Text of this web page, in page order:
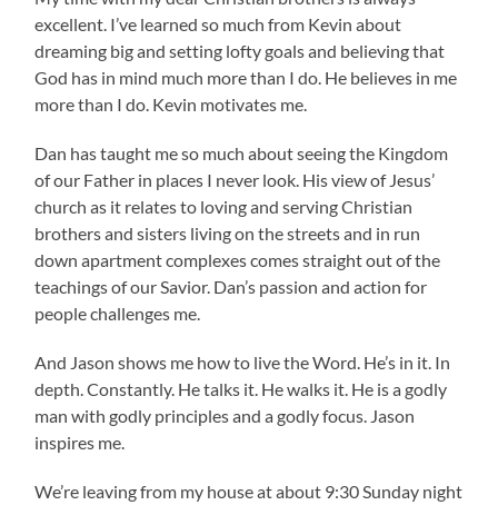
excellent. I’ve learned so much from Kevin about
dreaming big and setting lofty goals and believing that
God has in mind much more than I do. He believes in me
more than I do. Kevin motivates me.
Dan has taught me so much about seeing the Kingdom
of our Father in places I never look. His view of Jesus’
church as it relates to loving and serving Christian
brothers and sisters living on the streets and in run
down apartment complexes comes straight out of the
teachings of our Savior. Dan’s passion and action for
people challenges me.
And Jason shows me how to live the Word. He’s in it. In
depth. Constantly. He talks it. He walks it. He is a godly
man with godly principles and a godly focus. Jason
inspires me.
We’re leaving from my house at about 9:30 Sunday night